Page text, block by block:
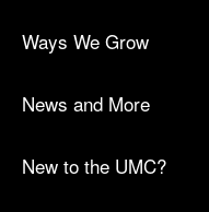
Ways We Grow
News and More
New to the UMC?